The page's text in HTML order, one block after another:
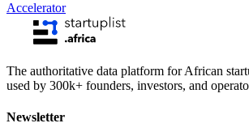
Accelerator
The authoritative data platform for African
used by 300k+ founders, investors, and
Newsletter